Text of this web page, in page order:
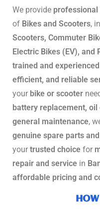
We provide professional
of Bikes and Scooters,
Scooters, Commuter
Electric Bikes (EV),
trained and
efficient, and reliable
your bike or scooter
battery replacement, oil
general maintenance,
genuine spare parts
your trusted choice for
repair and service in
affordable pricing and